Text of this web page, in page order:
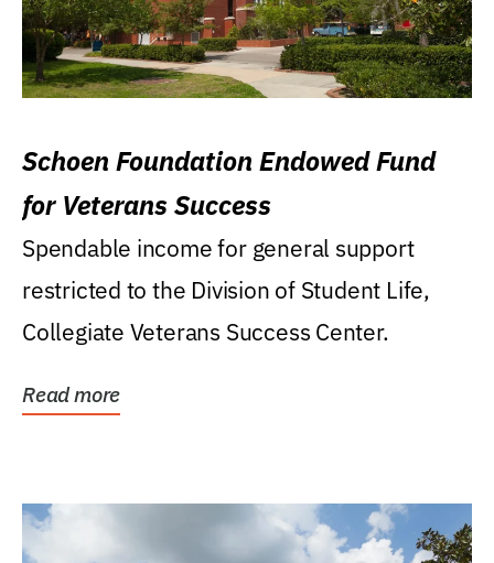
Schoen Foundation Endowed Fund
for Veterans Success
Spendable income for general support
restricted to the Division of Student Life,
Collegiate Veterans Success Center.
Read more